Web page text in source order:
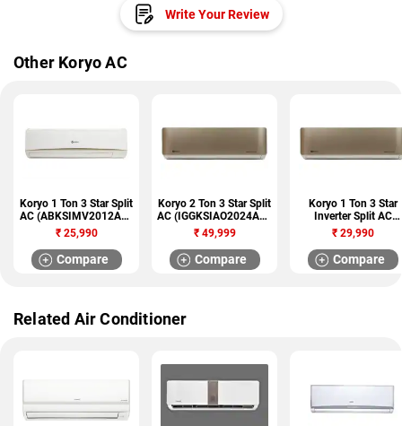
Write Your Review
Other Koryo AC
Koryo 1 Ton 3 Star Split
AC (ABKSIMV2012A3S
A12)
₹25,990
Compare
Koryo 2 Ton 3 Star Split
AC (IGGKSIAO2024A3S
INGG24)
₹49,999
Compare
Koryo 1 Ton 3 Star
Inverter Split AC
(IGGKSIAO2012A3S
INGG12)
₹29,990
Compare
Related Air Conditioner